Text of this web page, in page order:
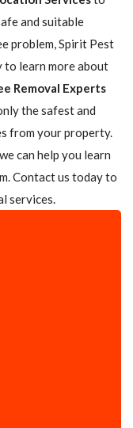
and suitable
problem, Spirit Pest
to learn more about
Removal Experts
the safest and
from your property.
can help you learn
Contact us today to
services.